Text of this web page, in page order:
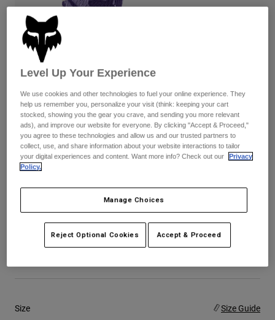
Pants
Goggles
Gloves
Jackets & Hydration Vests
Base Layers
Socks
Replacement Parts
Shorts
Pants
Jackets
Gloves
Goggles
Bottles & Hydration Packs
Socks
Replacement Parts
Pants
Shorts
Swim
Shop All
Womens
Hats
Shirts
Pants
Ranger Frequency 6" Socks
33260
Size Size Guide
Level Up Your Experience
We use cookies and other technologies to fuel your online experience. They
help us remember you, personalize your visit (think: keeping your cart
stocked, showing you the gear you crave, and sending you more relevant
ads), and improve our website for everyone. By clicking "Accept & Proceed,"
you agree to these technologies and allow us and our trusted partners to
collect, use, and share information about your website interactions to tailor
your digital experiences and content. Want more info? Check out our
Privacy
Policy.
Manage Choices
Reject Optional Cookies Accept & Proceed